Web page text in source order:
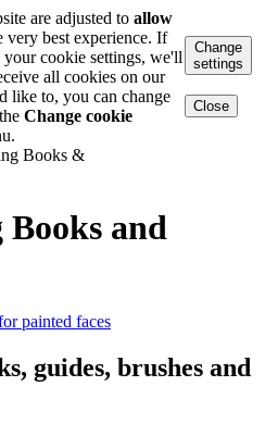
are adjusted to allow
very best experience. If
cookie settings, we'll
all cookies on our
like to, you can change
Change cookie
Change
settings
Close
Books &
and
painted faces
guides, brushes and